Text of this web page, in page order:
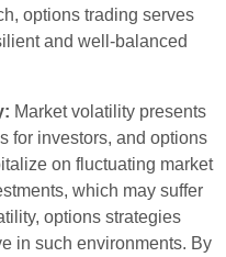
options trading serves
and well-balanced
Market volatility presents
for investors, and options
on fluctuating market
which may suffer
options strategies
in such environments. By